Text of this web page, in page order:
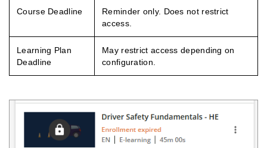
Course Deadline
Reminder only. Does not restrict
access.
Learning Plan
Deadline
May restrict access depending on
configuration.